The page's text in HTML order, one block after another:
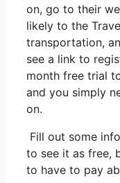
on, go to their
likely to the
transportation,
see a link to
month free trial
and you simply
on.
Fill out some
to see it as free,
to have to pay